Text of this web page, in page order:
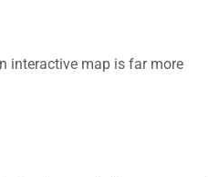
interactive map is far more